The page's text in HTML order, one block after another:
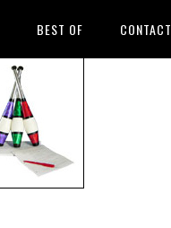
BEST OF CONTACT